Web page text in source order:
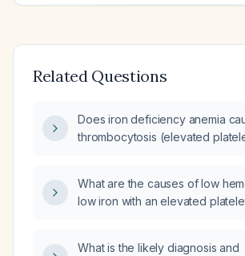
Related Questions
Does iron deficiency anemia
thrombocytosis (elevated
What are the causes of low
low iron with an elevated
What is the likely diagnosis and